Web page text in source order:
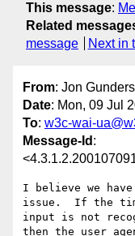
This message:
Related
message
Next in
From: Jon
Date: Mon, 09 Jul
To: w3c-wai-
Message-Id :
I believe we
issue.  If the
input is not
then the user